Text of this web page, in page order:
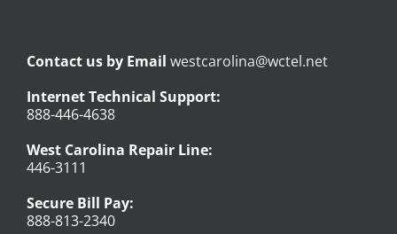
Contact us by Email westcarolina@wctel.net
Internet Technical Support:
888-446-4638
West Carolina Repair Line:
446-3111
Secure Bill Pay:
888-813-2340